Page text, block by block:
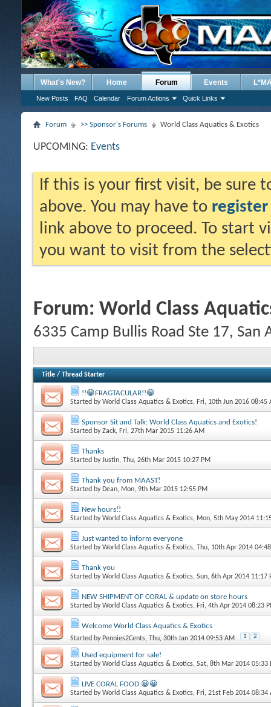
What's New? Home Forum
New Posts FAQ Calendar Forum Actions Quick Links
Events
Forum >> Sponsor's Forums World Class Aquatics & Exotics
UPCOMING: Events
If this is your first visit, be sure
above. You may have to register
link above to proceed. To start
you want to visit from the
Forum: World Class
6335 Camp Bullis Road Ste 17,
Title / Thread Starter
!!😁FRAGTACULAR!!😁
Started byWorld Class Aquatics & Exotics, Fri, 10th Jun 2016 08:45
Sponsor Sit and Talk: World Class Aquatics and Exotics!
Started byZack, Fri, 27th Mar 2015 11:26 AM
Thanks
Started byJustin, Thu, 26th Mar 2015 10:27 PM
Thank you from MAAST!
Started by Dean, Mon, 9th Mar 2015 12:55 PM
New hours!!
Started byWorld Class Aquatics & Exotics, Mon, 5th May 2014
Just wanted to inform everyone
Started byWorld Class Aquatics & Exotics, Thu, 10th Apr 2014
Thank you
Started byWorld Class Aquatics & Exotics, Sun, 6th Apr 2014 11:17
NEW SHIPMENT OF CORAL & update on store hours
Started byWorld Class Aquatics & Exotics, Fri, 4th Apr 2014 08:23
Welcome World Class Aquatics & Exotics
Started by Pennies2Cents, Thu, 30th Jan 2014 09:53 AM 1 2
Used equipment for sale!
Started byWorld Class Aquatics & Exotics, Sat, 8th Mar 2014 05:33
LIVE CORAL FOOD 😀😀
Started byWorld Class Aquatics & Exotics, Fri, 21st Feb 2014 08:34